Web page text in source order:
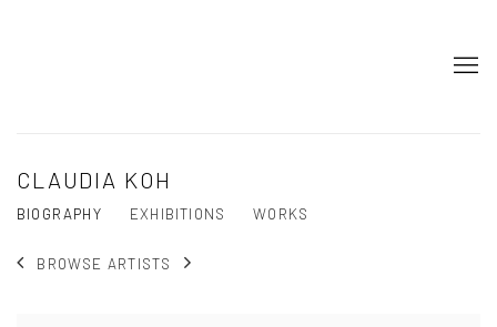
CLAUDIA KOH
BIOGRAPHY EXHIBITIONS WORKS
BROWSE ARTISTS